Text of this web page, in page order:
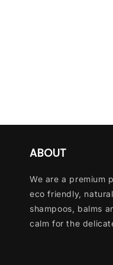
ABOUT
We are a premium
eco friendly,
shampoos, balms
calm for the